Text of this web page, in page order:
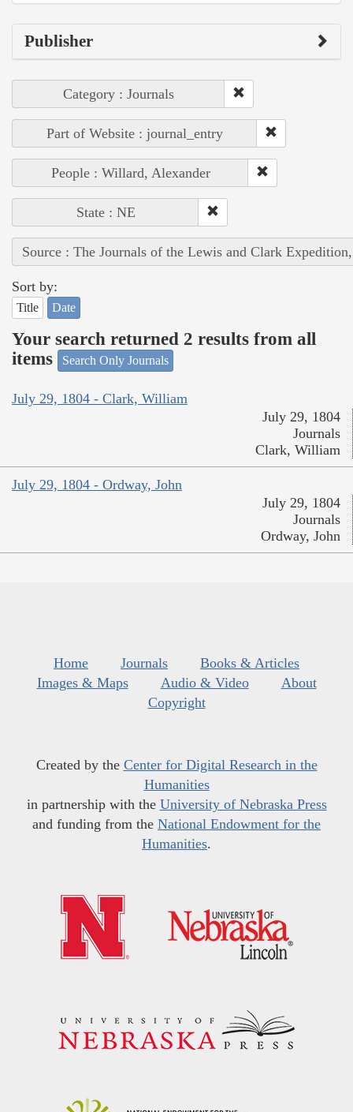
Publisher
Category : Journals
Part of Website : journal_entry
People : Willard, Alexander
State : NE
Source : The Journals of the Lewis and Clark
Sort by:
Title Date
Your search returned 2 results from all
items
Search Only Journals
July 29, 1804 - Clark, William
July 29, 1804
Journals
Clark, William
July 29, 1804 - Ordway, John
July 29, 1804
Journals
Ordway, John
Home Journals
Books & Articles
Images & Maps
Audio & Video
About
Copyright
Created by the Center for Digital Research in the
Humanities
in partnership with the University of Nebraska Press
and funding from the National Endowment for the
Humanities.